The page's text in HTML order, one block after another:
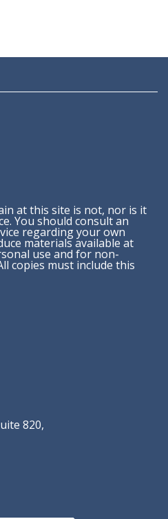
at this site is not, nor is it
You should consult an
regarding your own
materials available at
use and for non-
copies must include this
820,